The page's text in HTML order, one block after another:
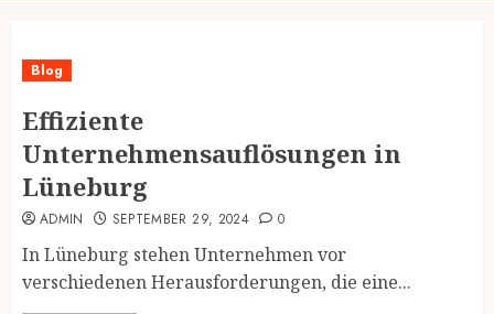
Blog
Effiziente
Unternehmensauflösungen in
Lüneburg
ADMIN SEPTEMBER 29, 2024 0
In Lüneburg stehen Unternehmen vor
verschiedenen Herausforderungen, die eine...